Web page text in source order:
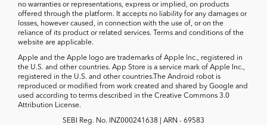
no warranties or representations, express or implied, on products
offered through the platform. It accepts no liability for any damages or
losses, however caused, in connection with the use of, or on the
reliance of its product or related services. Terms and conditions of the
website are applicable.
Apple and the Apple logo are trademarks of Apple Inc., registered in
the U.S. and other countries. App Store is a service mark of Apple Inc.,
registered in the U.S. and other countries.The Android robot is
reproduced or modified from work created and shared by Google and
used according to terms described in the Creative Commons 3.0
Attribution License.
SEBI Reg. No. INZ000241638 | ARN - 69583